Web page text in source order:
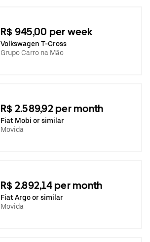
R$ 945,00 per week
Volkswagen T-Cross
Grupo Carro na Mão
R$ 2.589,92 per month
Fiat Mobi or similar
Movida
R$ 2.892,14 per month
Fiat Argo or similar
Movida